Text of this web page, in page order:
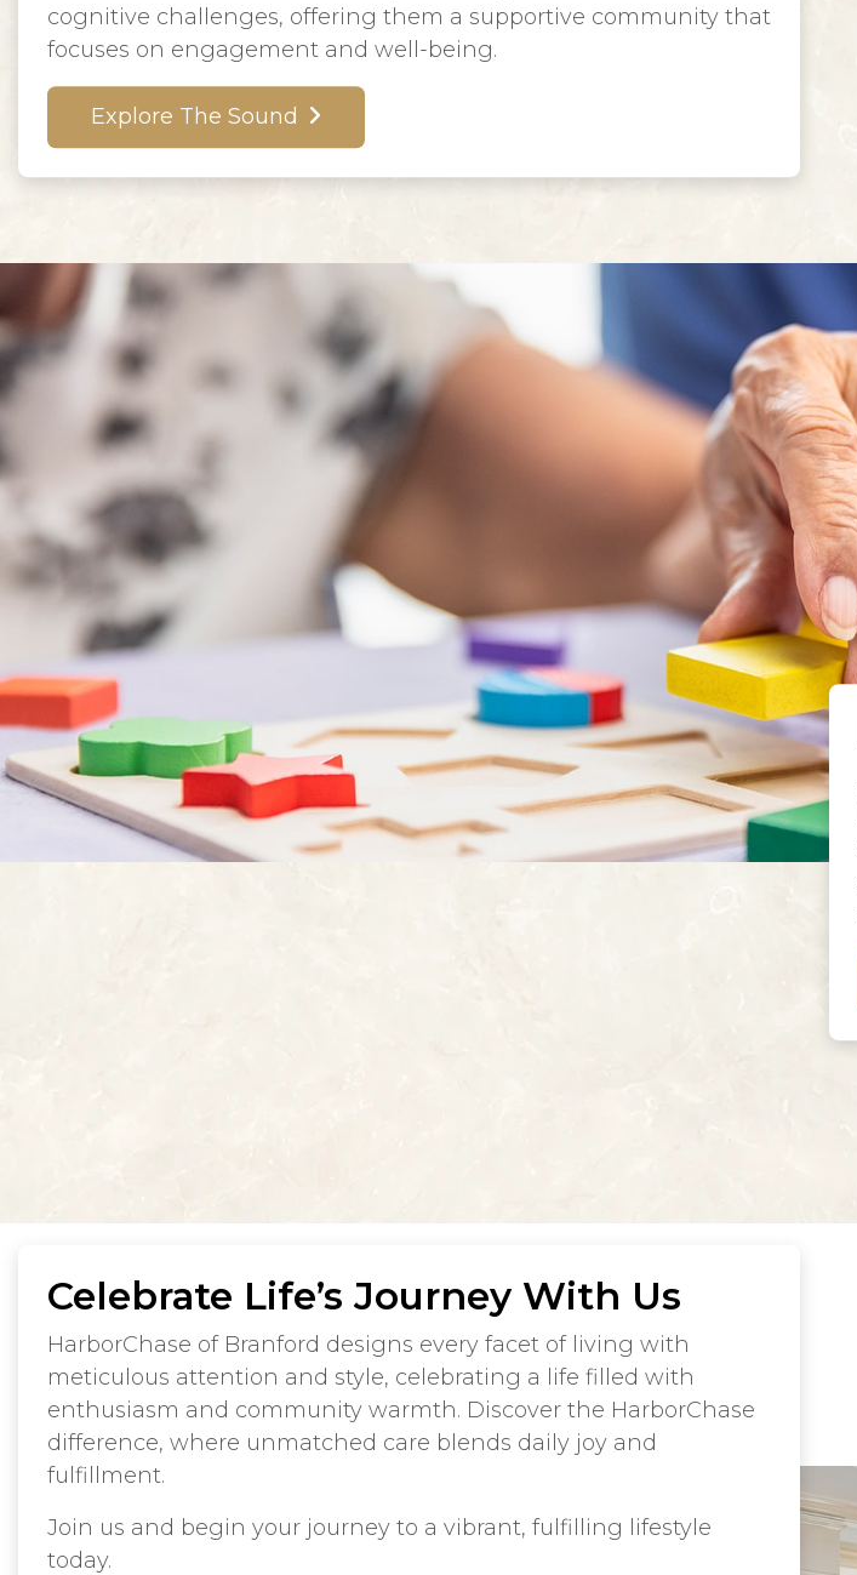
cognitive challenges, offering them a supportive community that
focuses on engagement and well-being.
Explore The Sound
Celebrate Life’s Journey With Us
HarborChase of Branford designs every facet of living with
meticulous attention and style, celebrating a life filled with
enthusiasm and community warmth. Discover the HarborChase
difference, where unmatched care blends daily joy and
fulfillment.
Join us and begin your journey to a vibrant, fulfilling lifestyle
today.